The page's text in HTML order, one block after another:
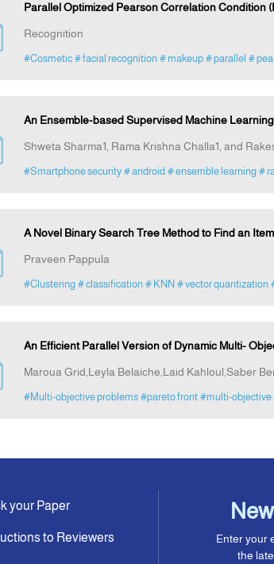
Parallel Optimized Pearson Correlation Condition
Recognition
#Cosmetic # facial recognition # makeup # parallel #
An Ensemble-based Supervised Machine
Shweta Sharma1, Rama Krishna Challa1, and
#Smartphone security # android # ensemble learning #
A Novel Binary Search Tree Method to Find an
Praveen Pappula
#Clustering # classification # KNN # vector quantization
An Efficient Parallel Version of Dynamic Multi-
Maroua Grid,Leyla Belaiche,Laid Kahloul,Saber
#Multi-objective problems #pareto front #multi-objective
your Paper
to Reviewers
Enter your
the